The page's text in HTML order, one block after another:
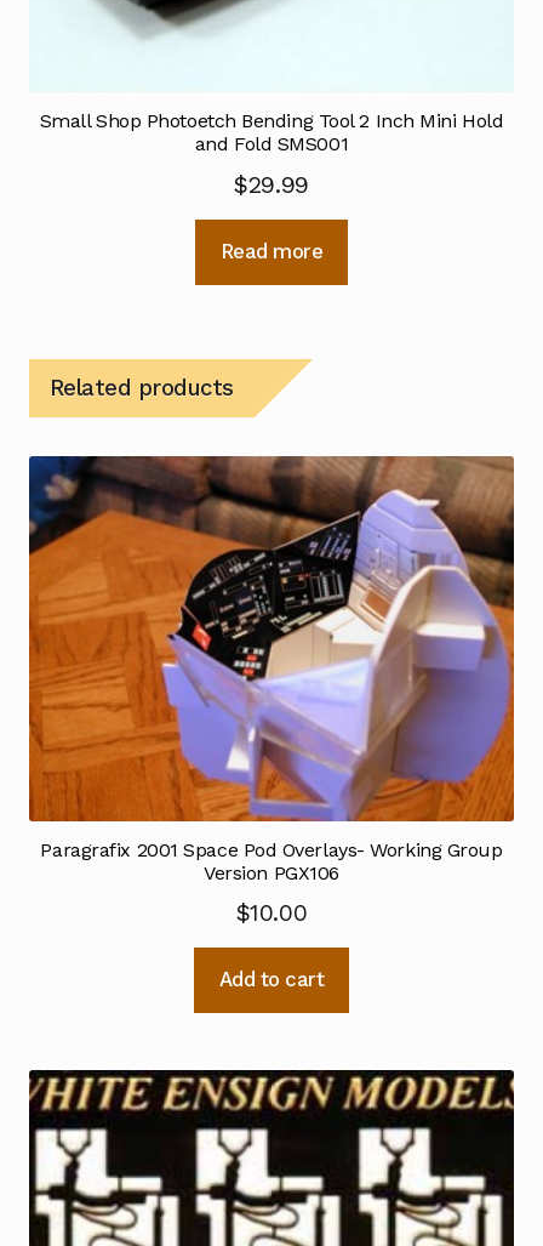
Small Shop Photoetch Bending Tool 2 Inch Mini Hold
and Fold SMS001
$29.99
Read more
Related products
Paragrafix 2001 Space Pod Overlays- Working Group
Version PGX106
$10.00
Add to cart